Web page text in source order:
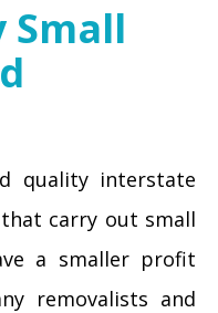
Small
quality interstate
carry out small
a smaller profit
removalists and